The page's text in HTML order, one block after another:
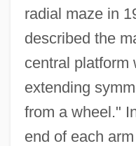
radial maze in
described the
central platform
extending
from a wheel."
end of each